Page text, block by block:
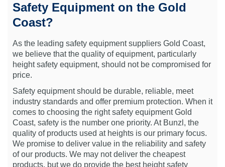
Safety Equipment on the Gold
Coast?
As the leading safety equipment suppliers Gold Coast,
we believe that the quality of equipment, particularly
height safety equipment, should not be compromised for
price.
Safety equipment should be durable, reliable, meet
industry standards and offer premium protection. When it
comes to choosing the right safety equipment Gold
Coast, safety is the number one priority. At Bunzl, the
quality of products used at heights is our primary focus.
We promise to deliver value in the reliability and safety
of our products. We may not deliver the cheapest
products, but we do provide the best height safety